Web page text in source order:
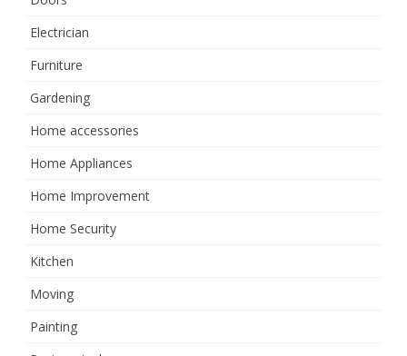
Electrician
Furniture
Gardening
Home accessories
Home Appliances
Home Improvement
Home Security
Kitchen
Moving
Painting